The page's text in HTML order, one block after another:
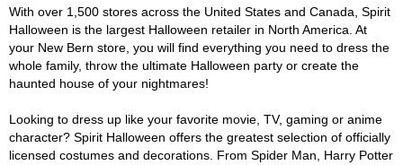
With over 1,500 stores across the United States and Canada, Spirit
Halloween is the largest Halloween retailer in North America. At
your New Bern store, you will find everything you need to dress the
whole family, throw the ultimate Halloween party or create the
haunted house of your nightmares!
Looking to dress up like your favorite movie, TV, gaming or anime
character? Spirit Halloween offers the greatest selection of officially
licensed costumes and decorations. From Spider Man, Harry Potter